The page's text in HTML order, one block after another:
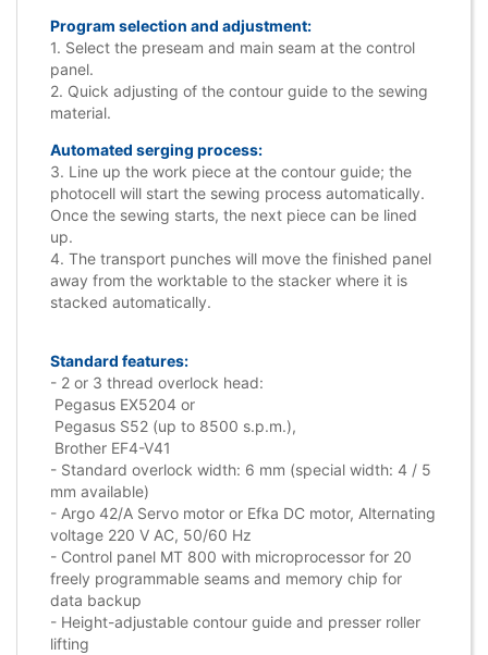
Program selection and adjustment:
1. Select the preseam and main seam at the control
panel.
2. Quick adjusting of the contour guide to the sewing
material.
Automated serging process:
3. Line up the work piece at the contour guide; the
photocell will start the sewing process automatically.
Once the sewing starts, the next piece can be lined
up.
4. The transport punches will move the finished panel
away from the worktable to the stacker where it is
stacked automatically.
Standard features:
- 2 or 3 thread overlock head:
Pegasus EX5204 or
Pegasus S52 (up to 8500 s.p.m.),
Brother EF4-V41
- Standard overlock width: 6 mm (special width: 4 / 5
mm available)
- Argo 42/A Servo motor or Efka DC motor, Alternating
voltage 220 V AC, 50/60 Hz
- Control panel MT 800 with microprocessor for 20
freely programmable seams and memory chip for
data backup
- Height-adjustable contour guide and presser roller
lifting